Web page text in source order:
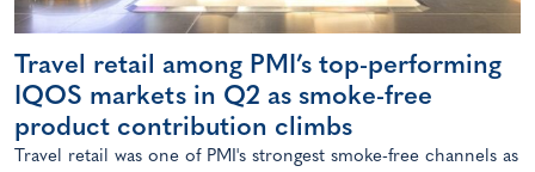
Travel retail among PMI’s top-performing
IQOS markets in Q2 as smoke-free
product contribution climbs
Travel retail was one of PMI's strongest smoke-free channels as